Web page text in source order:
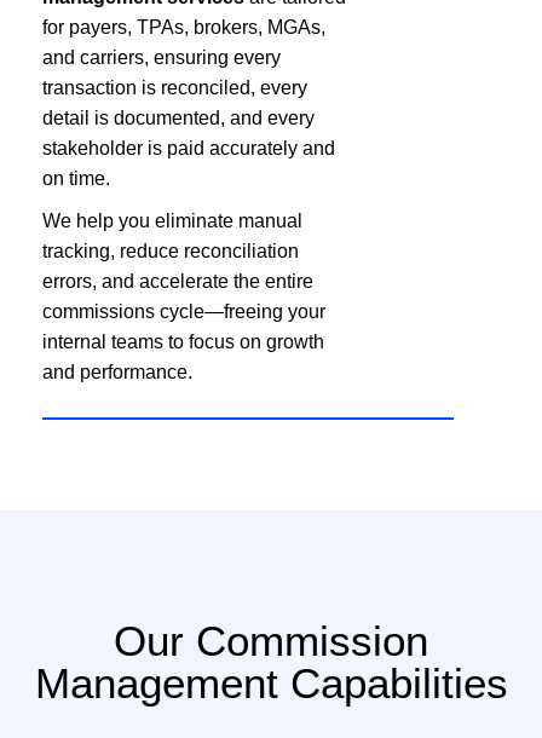
for payers, TPAs, brokers, MGAs,
and carriers, ensuring every
transaction is reconciled, every
detail is documented, and every
stakeholder is paid accurately and
on time.
We help you eliminate manual
tracking, reduce reconciliation
errors, and accelerate the entire
commissions cycle—freeing your
internal teams to focus on growth
and performance.
Our Commission
Management Capabilities